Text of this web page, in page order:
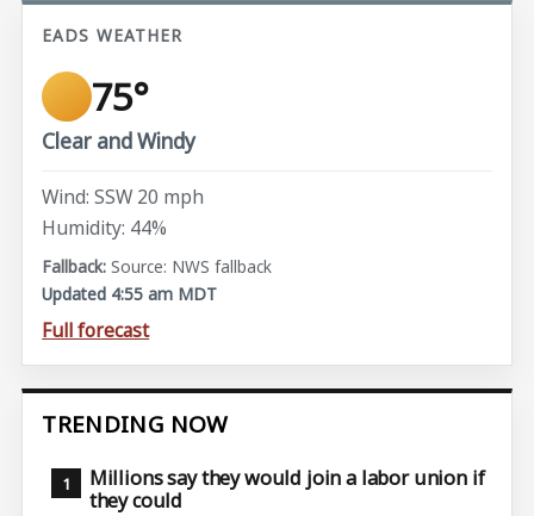
EADS WEATHER
75°
Clear and Windy
Wind: SSW 20 mph
Humidity: 44%
Source: NWS fallback
Updated 4:55 am MDT
Full forecast
TRENDING NOW
Millions say they would join a labor union if
they could